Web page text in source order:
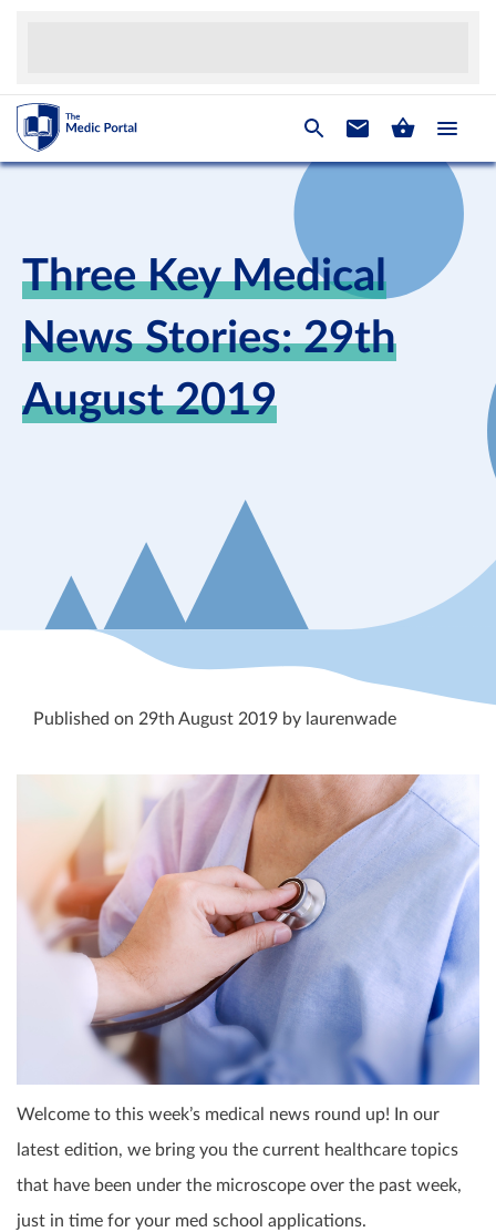
Three Key Medical
News Stories: 29th
August 2019
Published on 29th August 2019 by laurenwade
Welcome to this week’s medical news round up! In our
latest edition, we bring you the current healthcare topics
that have been under the microscope over the past week,
just in time for your med school applications.